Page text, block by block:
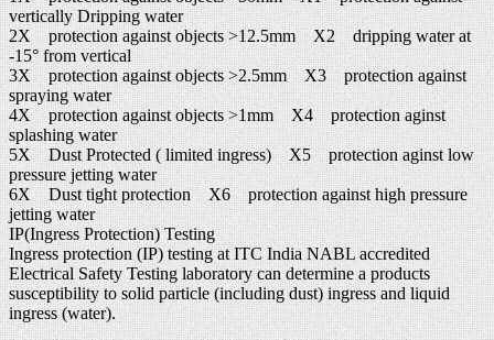
vertically Dripping water
2X protection against objects >12.5mm X2 dripping water at
-15° from vertical
3X protection against objects >2.5mm X3 protection against
spraying water
4X protection against objects >1mm X4 protection aginst
splashing water
5X Dust Protected ( limited ingress) X5 protection aginst low
pressure jetting water
6X Dust tight protection X6 protection against high pressure
jetting water
IP(Ingress Protection) Testing
Ingress protection (IP) testing at ITC India NABL accredited
Electrical Safety Testing laboratory can determine a products
susceptibility to solid particle (including dust) ingress and liquid
ingress (water).